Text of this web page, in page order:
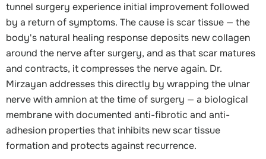
tunnel surgery experience initial improvement followed
by a return of symptoms. The cause is scar tissue — the
body's natural healing response deposits new collagen
around the nerve after surgery, and as that scar matures
and contracts, it compresses the nerve again. Dr.
Mirzayan addresses this directly by wrapping the ulnar
nerve with amnion at the time of surgery — a biological
membrane with documented anti-fibrotic and anti-
adhesion properties that inhibits new scar tissue
formation and protects against recurrence.